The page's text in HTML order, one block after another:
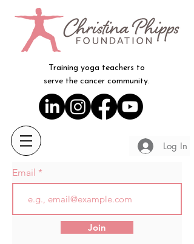
Training yoga teachers to
serve the cancer community.
Log In
Email
Join